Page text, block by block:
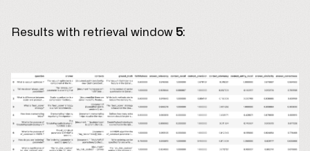
Results with retrieval window 5: